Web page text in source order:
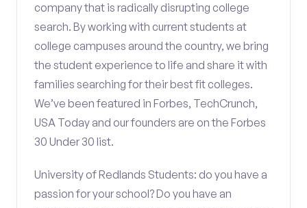
company that is radically disrupting college
search. By working with current students at
college campuses around the country, we bring
the student experience to life and share it with
families searching for their best fit colleges.
We’ve been featured in Forbes, TechCrunch,
USA Today and our founders are on the Forbes
30 Under 30 list.
University of Redlands Students: do you have a
passion for your school? Do you have an